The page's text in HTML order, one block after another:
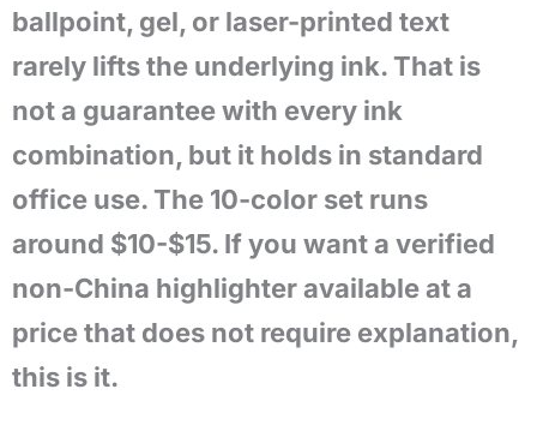
ballpoint, gel, or laser-printed text
rarely lifts the underlying ink. That is
not a guarantee with every ink
combination, but it holds in standard
office use. The 10-color set runs
around $10-$15. If you want a verified
non-China highlighter available at a
price that does not require explanation,
this is it.